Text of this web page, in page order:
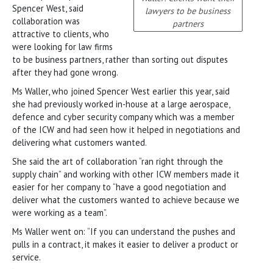
lawyers to be business
partners
Spencer West, said
collaboration was
attractive to clients, who
were looking for law firms
to be business partners, rather than sorting out disputes
after they had gone wrong.
Ms Waller, who joined Spencer West earlier this year, said
she had previously worked in-house at a large aerospace,
defence and cyber security company which was a member
of the ICW and had seen how it helped in negotiations and
delivering what customers wanted.
She said the art of collaboration “ran right through the
supply chain” and working with other ICW members made it
easier for her company to “have a good negotiation and
deliver what the customers wanted to achieve because we
were working as a team”.
Ms Waller went on: “If you can understand the pushes and
pulls in a contract, it makes it easier to deliver a product or
service.